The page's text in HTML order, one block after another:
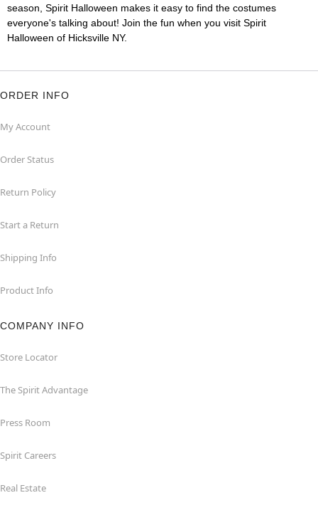
season, Spirit Halloween makes it easy to find the costumes
everyone's talking about! Join the fun when you visit Spirit
Halloween of Hicksville NY.
ORDER INFO
My Account
Order Status
Return Policy
Start a Return
Shipping Info
Product Info
COMPANY INFO
Store Locator
The Spirit Advantage
Press Room
Spirit Careers
Real Estate